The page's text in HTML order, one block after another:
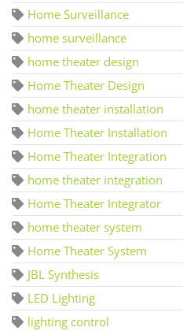
Home Surveillance
home surveillance
home theater design
Home Theater Design
home theater installation
Home Theater Installation
Home Theater Integration
home theater integration
Home Theater Integrator
home theater system
Home Theater System
JBL Synthesis
LED Lighting
lighting control